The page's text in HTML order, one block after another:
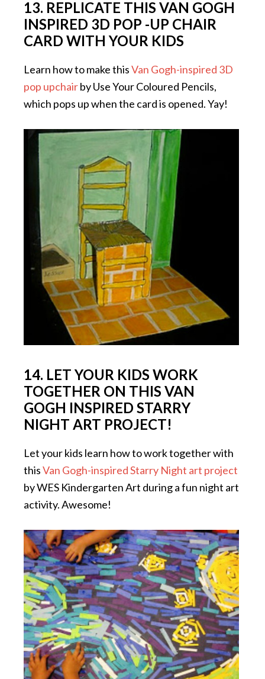
13. REPLICATE THIS VAN GOGH
INSPIRED 3D POP -UP CHAIR
CARD WITH YOUR KIDS
Learn how to make thisVan Gogh-inspired 3D
pop upchairby Use Your Coloured Pencils,
which pops up when the card is opened. Yay!
14. LET YOUR KIDS WORK
TOGETHER ON THIS VAN
GOGH INSPIRED STARRY
NIGHT ART PROJECT!
Let your kids learn how to work together with
thisVan Gogh-inspired Starry Night art project
by WES Kindergarten Art during a fun night art
activity. Awesome!